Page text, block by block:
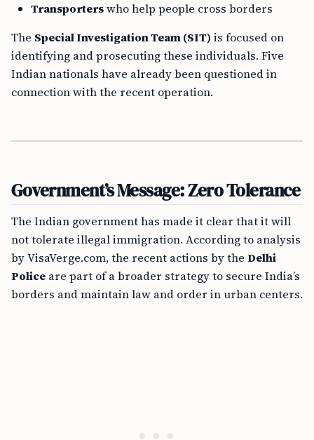
Transporterswho help people cross borders
The Special Investigation Team (SIT) is focused on
identifying and prosecuting these individuals. Five
Indian nationals have already been questioned in
connection with the recent operation.
Government’s Message: Zero Tolerance
The Indian government has made it clear that it will
not tolerate illegal immigration. According to analysis
by VisaVerge.com, the recent actions by the Delhi
Police are part of a broader strategy to secure India’s
borders and maintain law and order in urban centers.